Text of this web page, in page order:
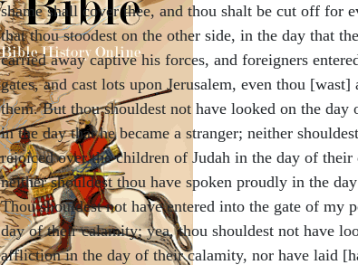
shame shall cover thee, and thou shalt be cut off for
that thou stoodest on the other side, in the day that
carried away captive his forces, and foreigners
gates, and cast lots upon Jerusalem, even thou [wast]
them. But thou shouldest not have looked on the day
in the day that he became a stranger; neither
rejoiced over the children of Judah in the day of their
neither shouldest thou have spoken proudly in the
Thou shouldest not have entered into the gate of my
day of their calamity; yea, thou shouldest not have
affliction in the day of their calamity, nor have laid